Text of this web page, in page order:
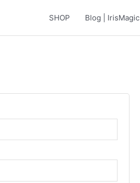
SHOP Blog | IrisMagic